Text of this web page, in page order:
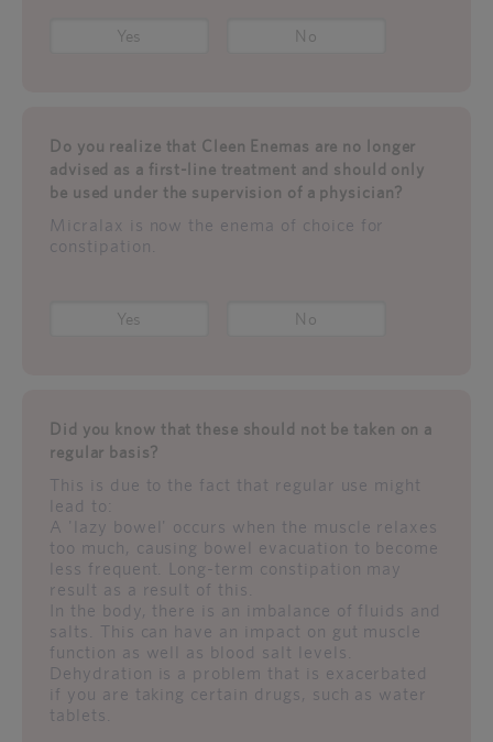
Yes No
Do you realize that Cleen Enemas are no longer
advised as a first-line treatment and should only
be used under the supervision of a physician?
Micralax is now the enema of choice for
constipation.
Yes No
Did you know that these should not be taken on a
regular basis?
This is due to the fact that regular use might
lead to:
A 'lazy bowel' occurs when the muscle relaxes
too much, causing bowel evacuation to become
less frequent. Long-term constipation may
result as a result of this.
In the body, there is an imbalance of fluids and
salts. This can have an impact on gut muscle
function as well as blood salt levels.
Dehydration is a problem that is exacerbated
if you are taking certain drugs, such as water
tablets.